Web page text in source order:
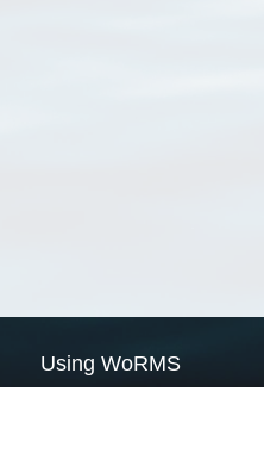
Using WoRMS